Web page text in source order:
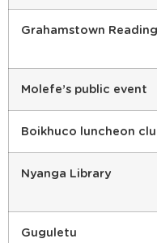
Grahamstown
Molefe’s public event
Boikhuco luncheon
Nyanga Library
Guguletu